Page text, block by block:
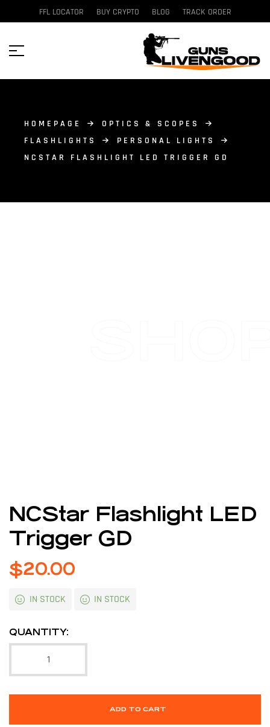
FFL LOCATOR BUY CRYPTO BLOG TRACK ORDER
HOMEPAGE
OPTICS & SCOPES
FLASHLIGHTS
PERSONAL LIGHTS
NCSTAR FLASHLIGHT LED TRIGGER GD
NCStar Flashlight LED
Trigger GD
$20.00
IN STOCK IN STOCK
QUANTITY:
ADD TO CART